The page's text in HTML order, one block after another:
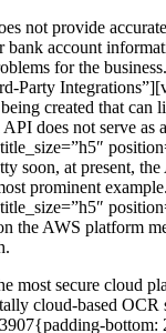
not provide
bank account
for the
Party
created that
does not serve
soon, at present,
prominent
the AWS platform
most secure cloud
cloud-based